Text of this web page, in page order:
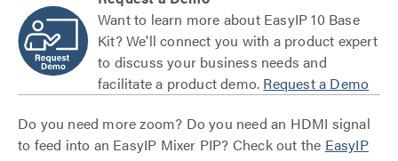
Want to learn more about EasyIP 10 Base
Kit? We'll connect you with a product expert
to discuss your business needs and
facilitate a product demo. Request a Demo
Do you need more zoom? Do you need an HDMI signal
to feed into an EasyIP Mixer PIP? Check out the EasyIP